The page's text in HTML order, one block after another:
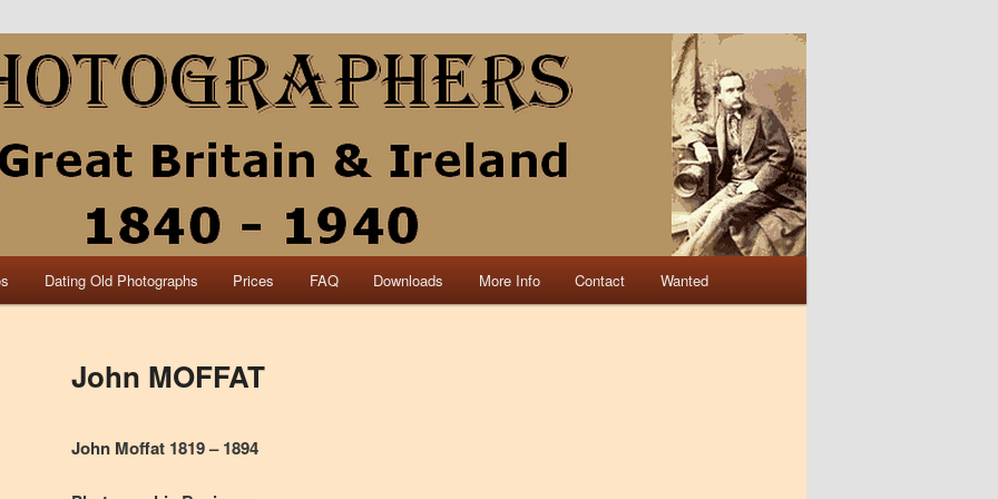
– 1940 Great Britain &
of British and Irish carte de visite photographs and from 30
Dating Old Photographs Prices FAQ Downloads More Info Contact Wanted
John MOFFAT
John Moffat 1819 – 1894